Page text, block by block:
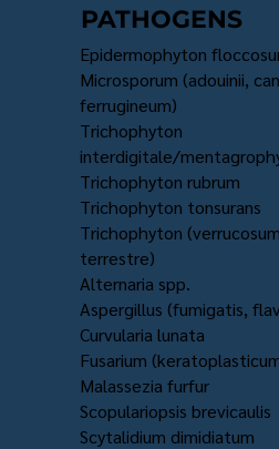
PATHOGENS
Epidermophyton
Microsporum (adouinii,
ferrugineum)
Trichophyton
interdigitale/
Trichophyton rubrum
Trichophyton tonsurans
Trichophyton
terrestre)
Alternaria spp.
Aspergillus (fumigatis,
Curvularia lunata
Fusarium
Malassezia furfur
Scopulariopsis brevicaulis
Scytalidium dimidiatum